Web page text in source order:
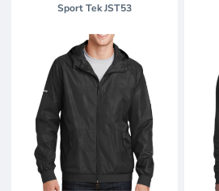
Sport TekJST53